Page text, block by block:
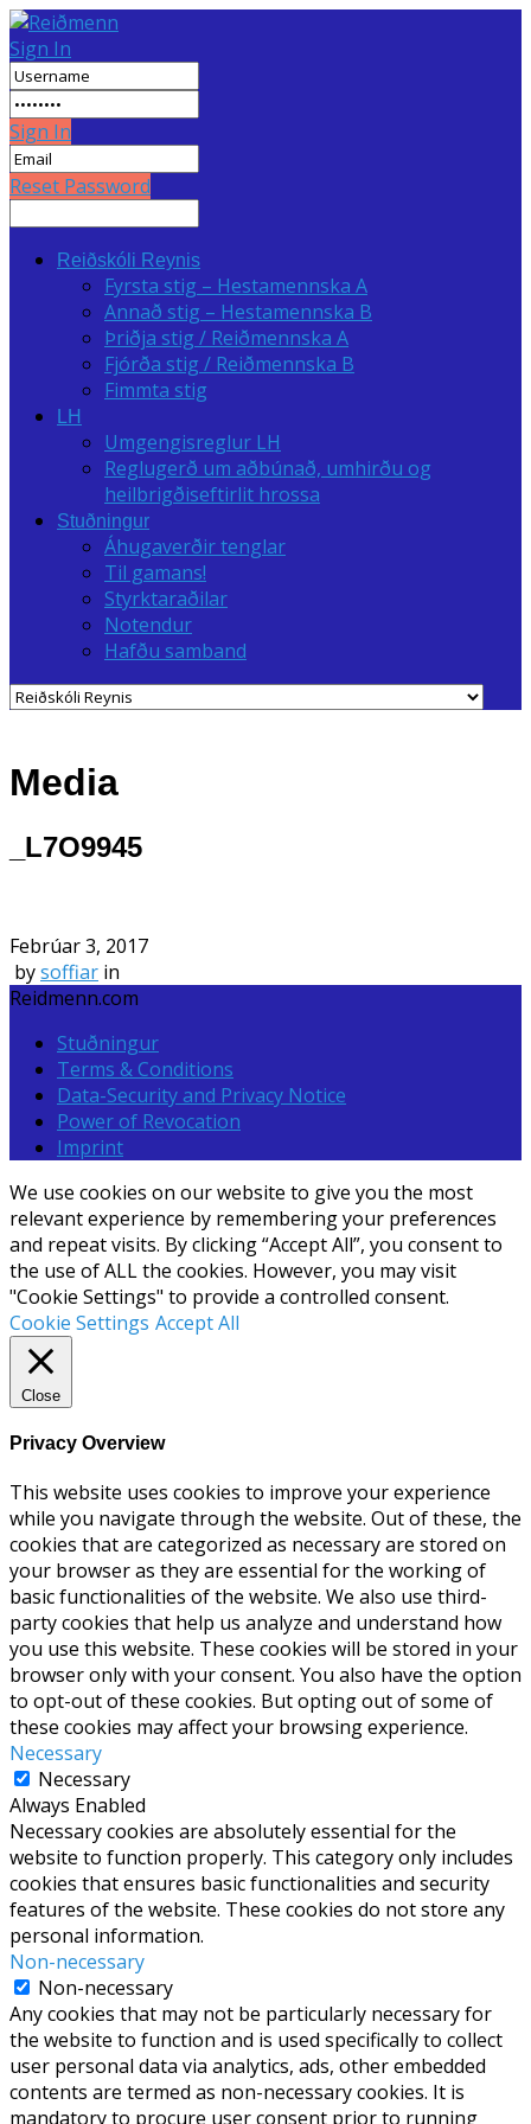
Sign In
Sign In
Reset Password
Reiðskóli Reynis
Fyrsta stig – Hestamennska A
Annað stig – Hestamennska B
Þriðja stig / Reiðmennska A
Fjórða stig / Reiðmennska B
Fimmta stig
LH
Umgengisreglur LH
Reglugerð um aðbúnað, umhirðu og
heilbrigðiseftirlit hrossa
Stuðningur
Áhugaverðir tenglar
Til gamans!
Styrktaraðilar
Notendur
Hafðu samband
Media
_L7O9945
Febrúar 3, 2017
bysoffiar in
Reidmenn.com
Stuðningur
Terms & Conditions
Data-Security and Privacy Notice
Power of Revocation
Imprint
We use cookies on our website to give you the most
relevant experience by remembering your preferences
and repeat visits. By clicking “Accept All”, you consent to
the use of ALL the cookies. However, you may visit
"Cookie Settings" to provide a controlled consent.
Cookie Settings Accept All
Close
Privacy Overview
This website uses cookies to improve your experience
while you navigate through the website. Out of these, the
cookies that are categorized as necessary are stored on
your browser as they are essential for the working of
basic functionalities of the website. We also use third-
party cookies that help us analyze and understand how
you use this website. These cookies will be stored in your
browser only with your consent. You also have the option
to opt-out of these cookies. But opting out of some of
these cookies may affect your browsing experience.
Necessary
Necessary
Always Enabled
Necessary cookies are absolutely essential for the
website to function properly. This category only includes
cookies that ensures basic functionalities and security
features of the website. These cookies do not store any
personal information.
Non-necessary
Non-necessary
Any cookies that may not be particularly necessary for
the website to function and is used specifically to collect
user personal data via analytics, ads, other embedded
contents are termed as non-necessary cookies. It is
mandatory to procure user consent prior to running